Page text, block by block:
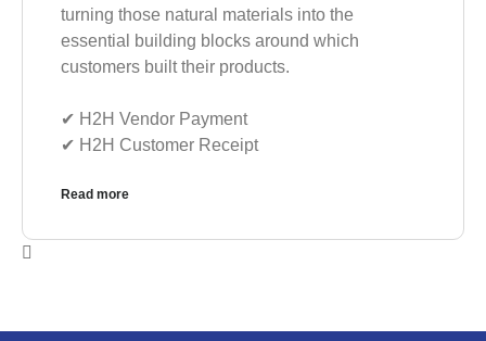
turning those natural materials into the
essential building blocks around which
customers built their products.
✔︎ H2H Vendor Payment
✔︎ H2H Customer Receipt
Read more